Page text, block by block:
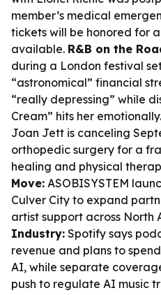
member’s medical
tickets will be honored for
available. R&B on the
during a London festival
“astronomical” financial
“really depressing” while
Cream” hits her emotionally.
Joan Jett is canceling
orthopedic surgery for a
healing and physical
Move: ASOBISYSTEM
Culver City to expand
artist support across North
Industry: Spotify says
revenue and plans to
AI, while separate
push to regulate AI music